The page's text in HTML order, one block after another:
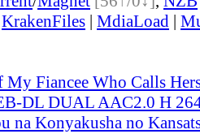
KrakenFiles | MdiaLoad |
Fiancee Who Calls
DL DUAL AAC2.0 H
na Konyakusha no